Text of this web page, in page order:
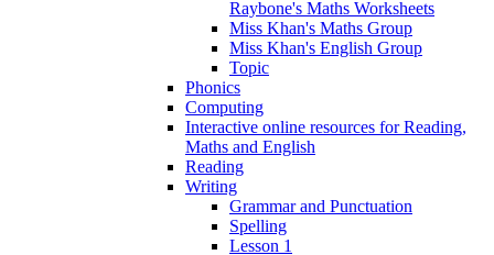
Raybone's Maths Worksheets
Miss Khan's Maths Group
Miss Khan's English Group
Topic
Phonics
Computing
Interactive online resources for Reading,
Maths and English
Reading
Writing
Grammar and Punctuation
Spelling
Lesson 1